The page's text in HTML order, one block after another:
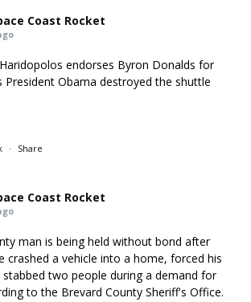
Coast Rocket
endorses Byron Donalds for
President Obama destroyed the shuttle
· Share
Coast Rocket
man is being held without bond after
crashed a vehicle into a home, forced his
stabbed two people during a demand for
to the Brevard County Sheriff's Office.